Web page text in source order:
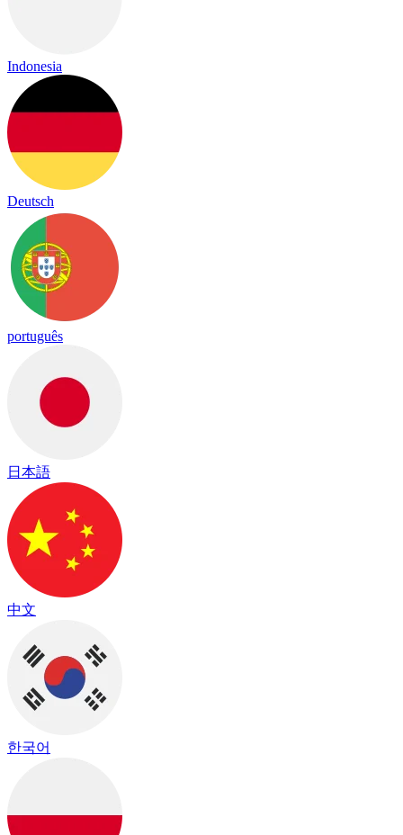
Indonesia
Deutsch
português
日本語
中文
한국어